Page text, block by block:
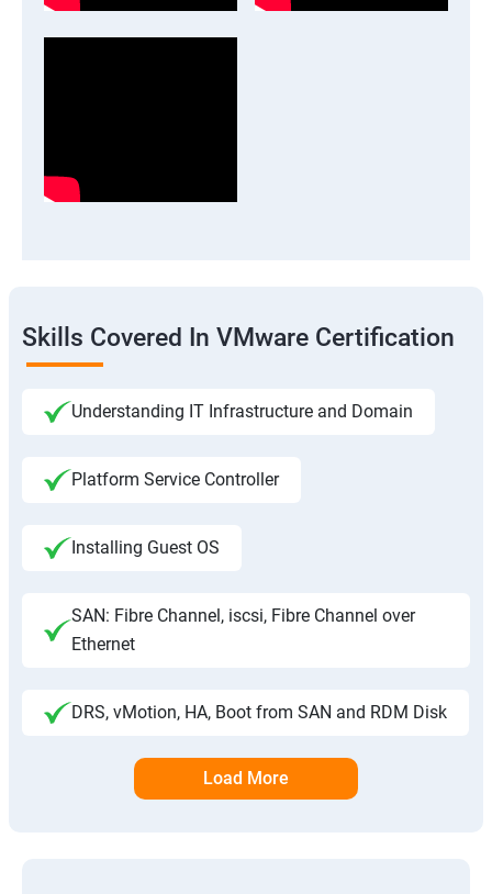
Skills Covered In VMware Certification
Understanding IT Infrastructure and Domain
Platform Service Controller
Installing Guest OS
SAN: Fibre Channel, iscsi, Fibre Channel over
Ethernet
DRS, vMotion, HA, Boot from SAN and RDM Disk
Load More